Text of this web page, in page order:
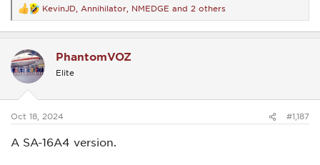
R
e
a
t
i
o
s
KevinJD Annihilator NMEDGE and 2 others
PhantomVOZ
Elite
Oct 18, 2024 #1,187
A SA-16A4 version.